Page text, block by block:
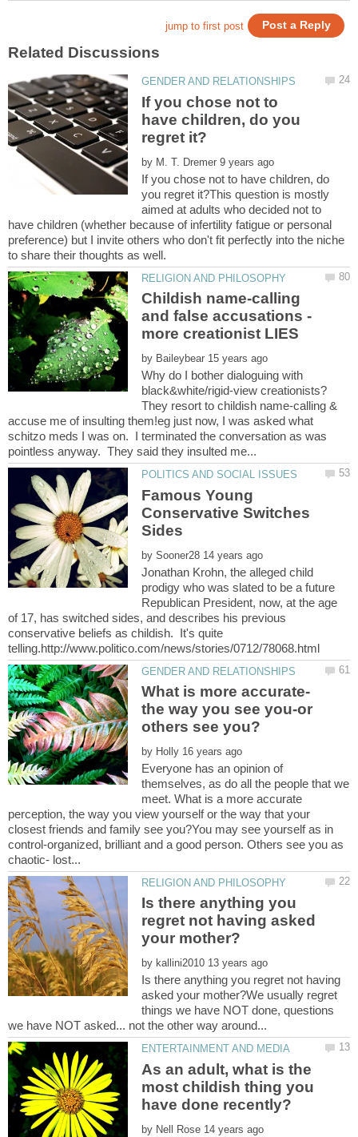
If you chose not to
have children, do you
by
If you chose not to have children, do
you regret it?This question is mostly
aimed at adults who decided not to
have children (whether because of infertility fatigue or personal
preference) but I invite others who don't fit perfectly into the niche
Childish name-calling
and false accusations -
by
Why do I bother dialoguing with
black&white/rigid-view creationists?
They resort to childish name-calling &
accuse me of insulting them!eg just now, I was asked what
schitzo meds I was on. I terminated the conversation as was
Famous Young
Conservative Switches
by
Jonathan Krohn, the alleged child
prodigy who was slated to be a future
Republican President, now, at the age
of 17, has switched sides, and describes his previous
conservative beliefs as childish. It's quite
What is more accurate-
the way you see you-or
by
Everyone has an opinion of
themselves, as do all the people that we
meet. What is a more accurate
perception, the way you view yourself or the way that your
closest friends and family see you?You may see yourself as in
control-organized, brilliant and a good person. Others see you as
Is there anything you
regret not having asked
by
Is there anything you regret not having
asked your mother?We usually regret
things we have NOT done, questions
As an adult, what is the
most childish thing you
by